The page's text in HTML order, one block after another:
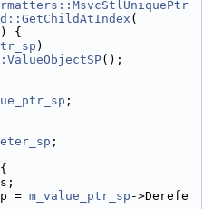
(
{
)
();
;
;
= m_value_ptr_sp ->Derefe